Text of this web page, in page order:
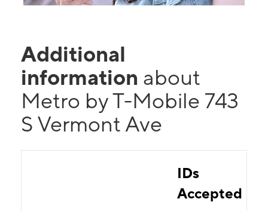
Additional
information about
Metro by T-Mobile 743
S Vermont Ave
IDs
Accepted